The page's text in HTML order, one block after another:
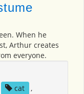
When he
Arthur creates
everyone.
cat
,